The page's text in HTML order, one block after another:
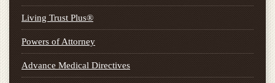
Living Trust Plus®
Powers of Attorney
Advance Medical Directives